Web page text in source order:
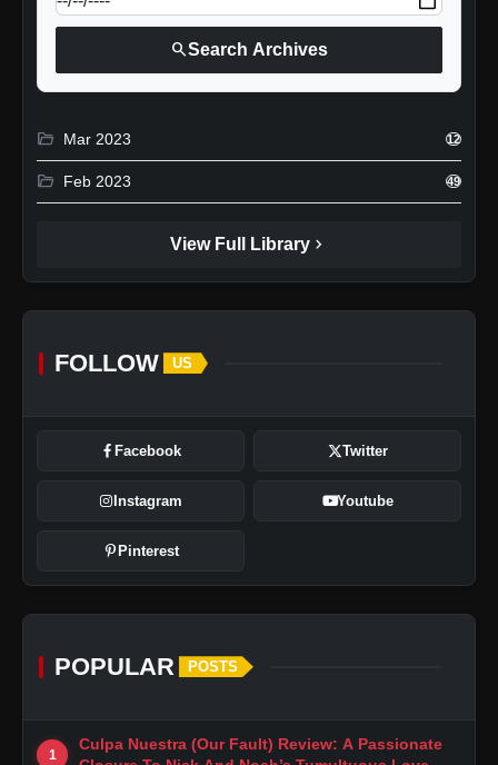
searchSearch Archives
folder_open Mar 2023 12
folder_open Feb 2023 49
View Full Library chevron_right
FOLLOW US
Facebook Twitter
Instagram Youtube
Pinterest
POPULAR POSTS
1
Culpa Nuestra (Our Fault) Review: A Passionate